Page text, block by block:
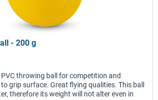
- 200 g
throwing ball for competition and
grip surface. Great flying qualities. This ball
therefore its weight will not alter even in